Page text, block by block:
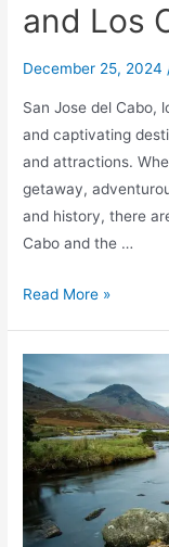
and Los
December 25, 2024
San Jose del Cabo,
and captivating
and attractions.
getaway,
and history, there
Cabo and the …
Discover
Things
to
Do
in
San
Jose
del
Read More »